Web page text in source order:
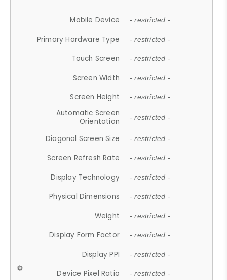
Mobile Device - restricted -
Primary Hardware Type - restricted -
Touch Screen - restricted -
Screen Width - restricted -
Screen Height - restricted -
Automatic Screen
Orientation
- restricted -
Diagonal Screen Size - restricted -
Screen Refresh Rate - restricted -
Display Technology - restricted -
Physical Dimensions - restricted -
Weight - restricted -
Display Form Factor - restricted -
Display PPI - restricted -
Device Pixel Ratio - restricted -